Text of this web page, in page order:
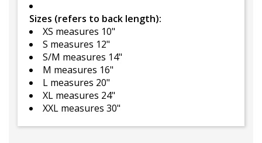
Sizes (refers to back length):
XS measures 10"
S measures 12"
S/M measures 14"
M measures 16"
L measures 20"
XL measures 24"
XXL measures 30"